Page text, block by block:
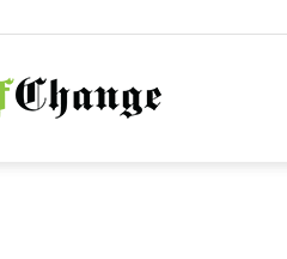
NationofChange